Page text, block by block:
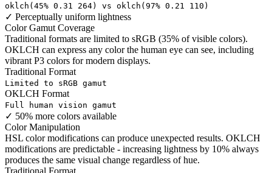
oklch(45% 0.31 264) vs oklch(97% 0.21 110)
✓ Perceptually uniform lightness
Color Gamut Coverage
Traditional formats are limited to sRGB (35% of visible colors).
OKLCH can express any color the human eye can see, including
vibrant P3 colors for modern displays.
Traditional Format
Limited to sRGB gamut
OKLCH Format
Full human vision gamut
✓ 50% more colors available
Color Manipulation
HSL color modifications can produce unexpected results. OKLCH
modifications are predictable - increasing lightness by 10% always
produces the same visual change regardless of hue.
Traditional Format